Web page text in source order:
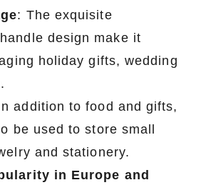
: The exquisite
design make it
holiday gifts, wedding
addition to food and gifts,
be used to store small
and stationery.
in Europe and